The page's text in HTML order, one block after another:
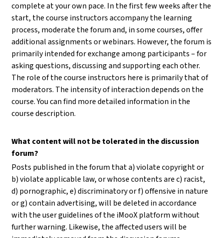
complete at your own pace. In the first few weeks after the
start, the course instructors accompany the learning
process, moderate the forum and, in some courses, offer
additional assignments or webinars. However, the forum is
primarily intended for exchange among participants – for
asking questions, discussing and supporting each other.
The role of the course instructors here is primarily that of
moderators. The intensity of interaction depends on the
course. You can find more detailed information in the
course description.
What content will not be tolerated in the discussion
forum?
Posts published in the forum that a) violate copyright or
b) violate applicable law, or whose contents are c) racist,
d) pornographic, e) discriminatory or f) offensive in nature
or g) contain advertising, will be deleted in accordance
with the user guidelines of the iMooX platform without
further warning. Likewise, the affected users will be